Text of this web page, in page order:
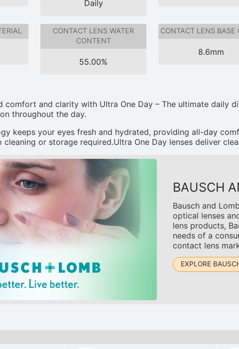
Daily
CONTACT LENS WATER
CONTENT
55.00%
CONTACT LENS BASE
8.6mm
comfort and clarity with Ultra One Day – The ultimate daily
throughout the day.
keeps your eyes fresh and hydrated, providing all-day
cleaning or storage required.Ultra One Day lenses deliver
BAUSCH
Bausch and
optical lenses
lens products,
needs of a
contact lens
EXPLORE